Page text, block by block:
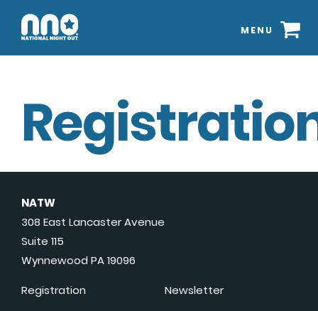
MENU
NATW
308 East Lancaster Avenue
Suite 115
Wynnewood PA 19096
Registration
Newsletter